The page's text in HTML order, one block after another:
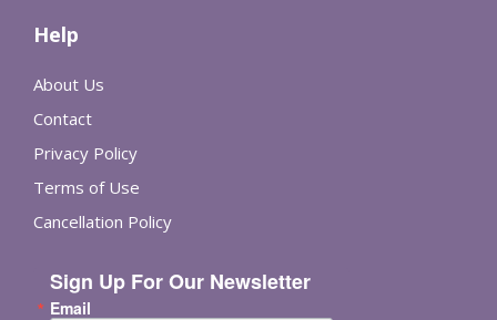
Help
About Us
Contact
Privacy Policy
Terms of Use
Cancellation Policy
Sign Up For Our Newsletter
Email